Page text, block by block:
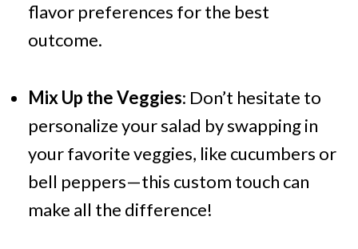
flavor preferences for the best
outcome.
Mix Up the Veggies: Don’t hesitate to
personalize your salad by swapping in
your favorite veggies, like cucumbers or
bell peppers—this custom touch can
make all the difference!